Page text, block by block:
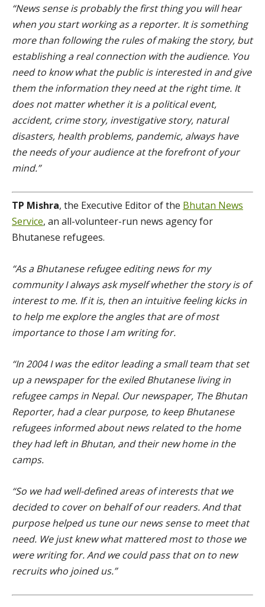
“News sense is probably the first thing you will hear
when you start working as a reporter. It is something
more than following the rules of making the story, but
establishing a real connection with the audience. You
need to know what the public is interested in and give
them the information they need at the right time. It
does not matter whether it is a political event,
accident, crime story, investigative story, natural
disasters, health problems, pandemic, always have
the needs of your audience at the forefront of your
mind.”
TP Mishra, the Executive Editor of the Bhutan News
Service, an all-volunteer-run news agency for
Bhutanese refugees.
“As a Bhutanese refugee editing news for my
community I always ask myself whether the story is of
interest to me. If it is, then an intuitive feeling kicks in
to help me explore the angles that are of most
importance to those I am writing for.
“In 2004 I was the editor leading a small team that set
up a newspaper for the exiled Bhutanese living in
refugee camps in Nepal. Our newspaper, The Bhutan
Reporter, had a clear purpose, to keep Bhutanese
refugees informed about news related to the home
they had left in Bhutan, and their new home in the
camps.
“So we had well-defined areas of interests that we
decided to cover on behalf of our readers. And that
purpose helped us tune our news sense to meet that
need. We just knew what mattered most to those we
were writing for. And we could pass that on to new
recruits who joined us.”